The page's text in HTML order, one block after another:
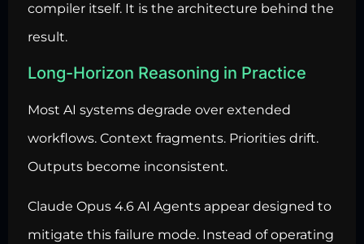
compiler itself. It is the architecture behind the
result.
Long-Horizon Reasoning in Practice
Most AI systems degrade over extended
workflows. Context fragments. Priorities drift.
Outputs become inconsistent.
Claude Opus 4.6 AI Agents appear designed to
mitigate this failure mode. Instead of operating